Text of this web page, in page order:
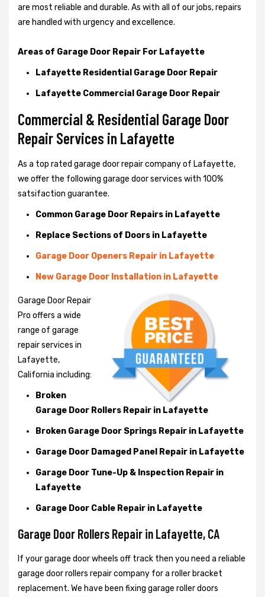
are most reliable and durable. As with all of our jobs, repairs
are handled with urgency and excellence.
Areas of Garage Door Repair For Lafayette
Lafayette Residential Garage Door Repair
Lafayette Commercial Garage Door Repair
Commercial & Residential Garage Door
Repair Services in Lafayette
As a top rated garage door repair company of Lafayette,
we offer the following garage door services with 100%
satsifaction guarantee.
Common Garage Door Repairs in Lafayette
Replace Sections of Doors in Lafayette
Garage Door Openers Repair in Lafayette
New Garage Door Installation in Lafayette
Garage Door Repair
Pro offers a wide
range of garage
repair services in
Lafayette,
California including:
Broken
Garage Door Rollers Repair in Lafayette
Broken Garage Door Springs Repair in Lafayette
Garage Door Damaged Panel Repair in Lafayette
Garage Door Tune-Up & Inspection Repair in
Lafayette
Garage Door Cable Repair in Lafayette
Garage Door Rollers Repair in Lafayette, CA
If your garage door wheels off track then you need a reliable
garage door rollers repair company for a roller bracket
replacement. We have been fixing garage roller doors